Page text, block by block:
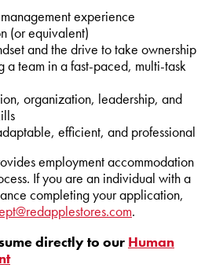
experience
(or equivalent)
and the drive to take ownership
a team in a fast-paced, multi-task
organization, leadership, and
efficient, and professional
employment accommodation
If you are an individual with a
completing your application,
.
directly to our Human